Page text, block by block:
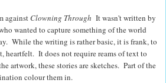
against Clowning Through It wasn't written by
wanted to capture something of the world
While the writing is rather basic, it is frank, to
heartfelt. It does not require reams of text to
artwork, these stories are sketches. Part of the
colour them in.